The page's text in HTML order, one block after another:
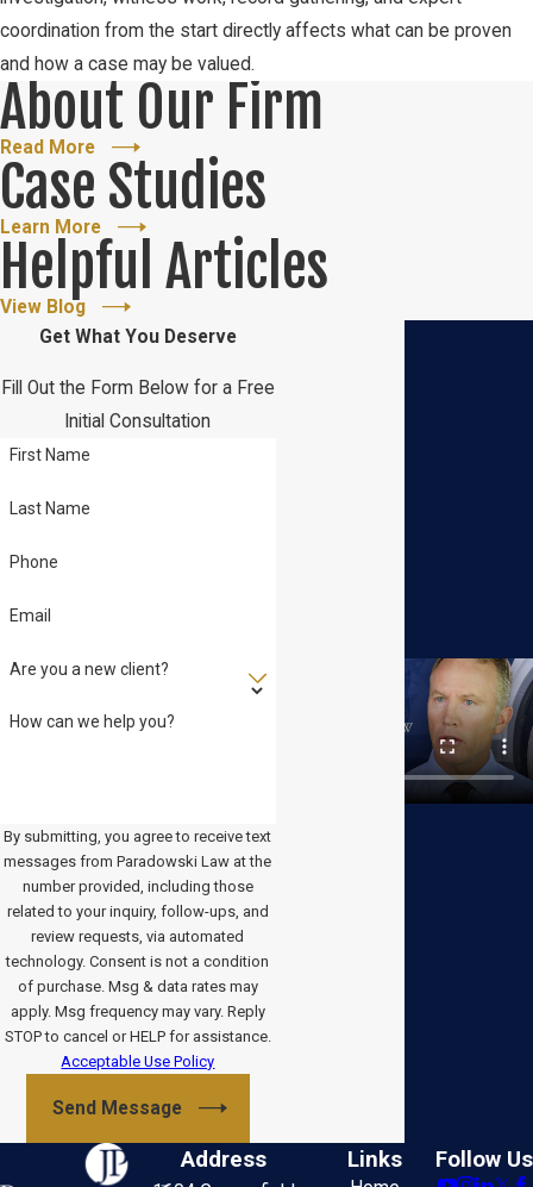
coordination from the start directly affects what can be proven
and how a case may be valued.
About Our Firm
Read More
Case Studies
Learn More
Helpful Articles
View Blog
Get What You Deserve
Fill Out the Form Below for a Free
Initial Consultation
First Name
Last Name
Phone
Email
Are you a new client?
How can we help you?
By submitting, you agree to receive text
messages from Paradowski Law at the
number provided, including those
related to your inquiry, follow-ups, and
review requests, via automated
technology. Consent is not a condition
of purchase. Msg & data rates may
apply. Msg frequency may vary. Reply
STOP to cancel or HELP for assistance.
Acceptable Use Policy
Send Message
Address Links Follow Us